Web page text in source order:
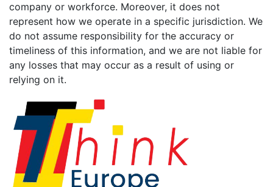
company or workforce. Moreover, it does not
represent how we operate in a specific jurisdiction. We
do not assume responsibility for the accuracy or
timeliness of this information, and we are not liable for
any losses that may occur as a result of using or
relying on it.